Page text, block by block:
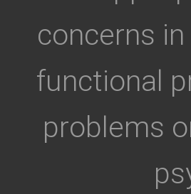
concerns
functional
problems